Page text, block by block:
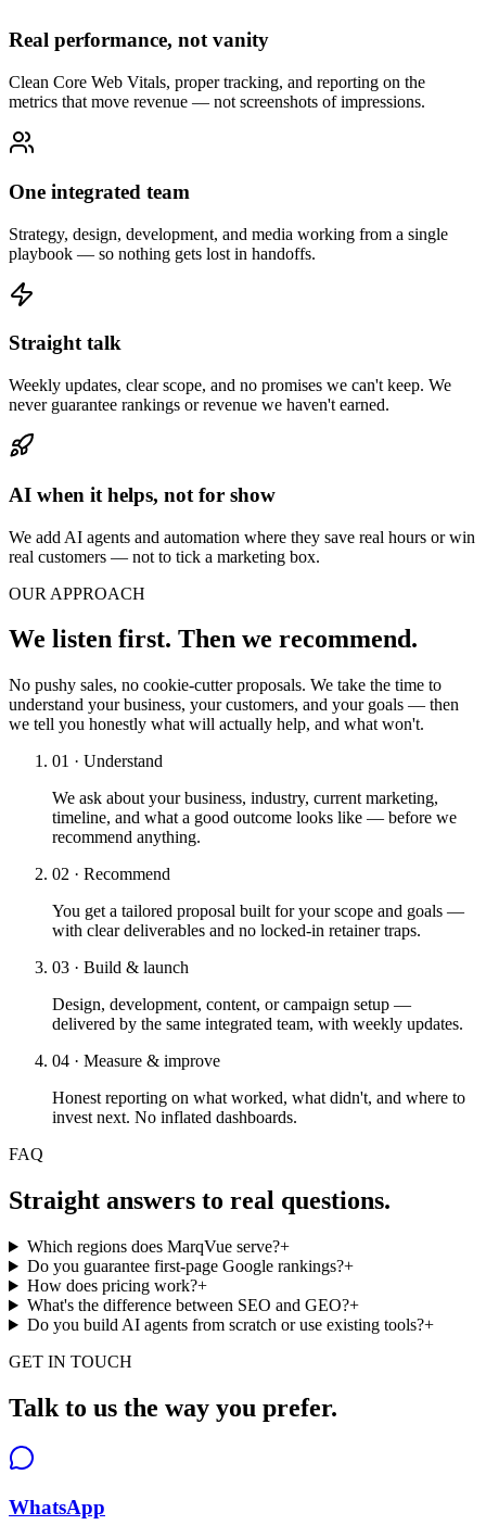
Real performance, not vanity
Clean Core Web Vitals, proper tracking, and reporting on the
metrics that move revenue — not screenshots of impressions.
One integrated team
Strategy, design, development, and media working from a single
playbook — so nothing gets lost in handoffs.
Straight talk
Weekly updates, clear scope, and no promises we can't keep. We
never guarantee rankings or revenue we haven't earned.
AI when it helps, not for show
We add AI agents and automation where they save real hours or win
real customers — not to tick a marketing box.
OUR APPROACH
We listen first. Then we recommend.
No pushy sales, no cookie-cutter proposals. We take the time to
understand your business, your customers, and your goals — then
we tell you honestly what will actually help, and what won't.
01 · Understand
We ask about your business, industry, current marketing,
timeline, and what a good outcome looks like — before we
recommend anything.
02 · Recommend
You get a tailored proposal built for your scope and goals —
with clear deliverables and no locked-in retainer traps.
03 · Build & launch
Design, development, content, or campaign setup —
delivered by the same integrated team, with weekly updates.
04 · Measure & improve
Honest reporting on what worked, what didn't, and where to
invest next. No inflated dashboards.
FAQ
Straight answers to real questions.
Which regions does MarqVue serve?+
Do you guarantee first-page Google rankings?+
How does pricing work?+
What's the difference between SEO and GEO?+
Do you build AI agents from scratch or use existing tools?+
GET IN TOUCH
Talk to us the way you prefer.
WhatsApp